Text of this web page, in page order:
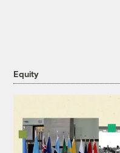
Equity